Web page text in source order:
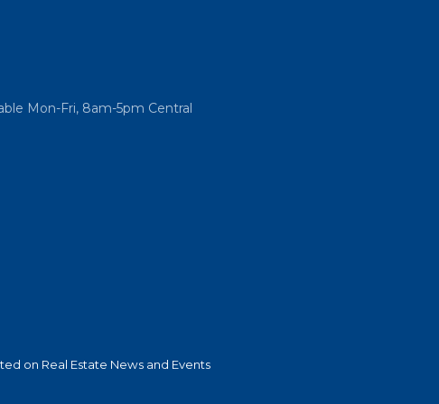
Mon-Fri, 8am-5pm Central
on Real Estate News and Events